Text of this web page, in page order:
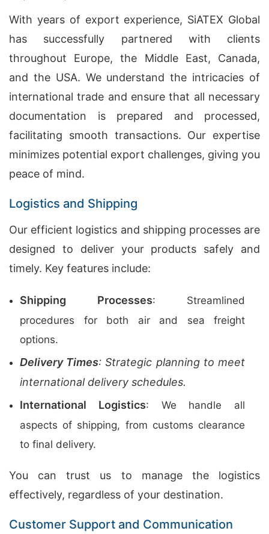
With years of export experience, SiATEX Global
has successfully partnered with clients
throughout Europe, the Middle East, Canada,
and the USA. We understand the intricacies of
international trade and ensure that all necessary
documentation is prepared and processed,
facilitating smooth transactions. Our expertise
minimizes potential export challenges, giving you
peace of mind.
Logistics and Shipping
Our efficient logistics and shipping processes are
designed to deliver your products safely and
timely. Key features include:
Shipping Processes: Streamlined
procedures for both air and sea freight
options.
Delivery Times: Strategic planning to meet
international delivery schedules.
International Logistics: We handle all
aspects of shipping, from customs clearance
to final delivery.
You can trust us to manage the logistics
effectively, regardless of your destination.
Customer Support and Communication